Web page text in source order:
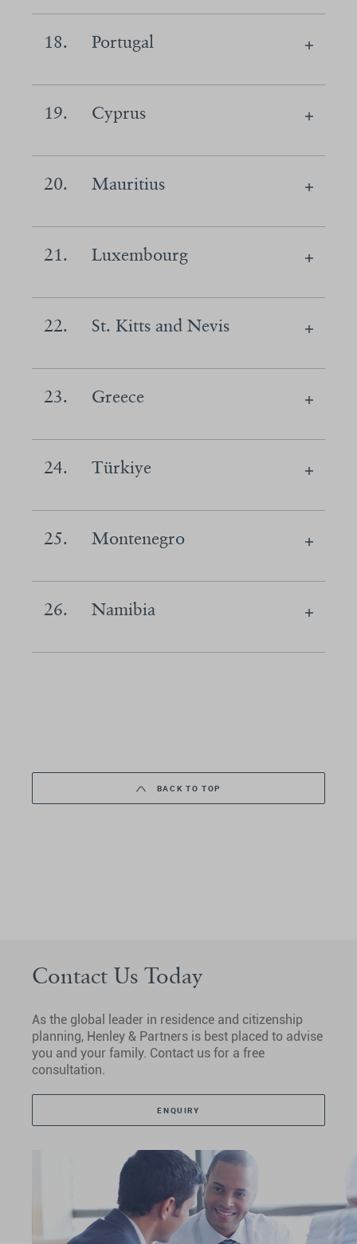
18. Portugal
19. Cyprus
20. Mauritius
21. Luxembourg
22. St. Kitts and Nevis
23. Greece
24. Türkiye
25. Montenegro
26. Namibia
BACK TO TOP
Contact Us Today
As the global leader in residence and citizenship
planning, Henley & Partners is best placed to advise
you and your family. Contact us for a free
consultation.
ENQUIRY